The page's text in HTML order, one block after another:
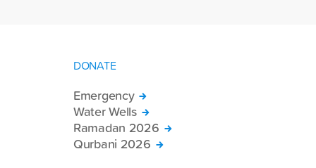
DONATE
Emergency
Water Wells
Ramadan 2026
Qurbani 2026